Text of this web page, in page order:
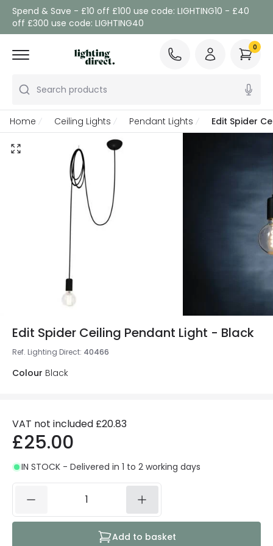
Spend & Save - £10 off £100 use code: LIGHTING10 - £40
off £300 use code: LIGHTING40
Search products
0
Home Ceiling Lights Pendant Lights Edit Spider
Edit Spider Ceiling Pendant Light - Black
Ref. Lighting Direct: 40466
Colour Black
VAT not included £20.83
£25.00
IN STOCK - Delivered in 1 to 2 working days
Add to basket